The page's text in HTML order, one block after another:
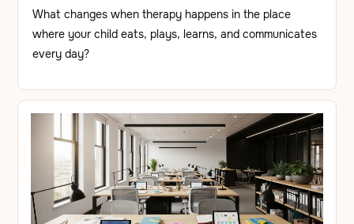
What changes when therapy happens in the place
where your child eats, plays, learns, and communicates
every day?